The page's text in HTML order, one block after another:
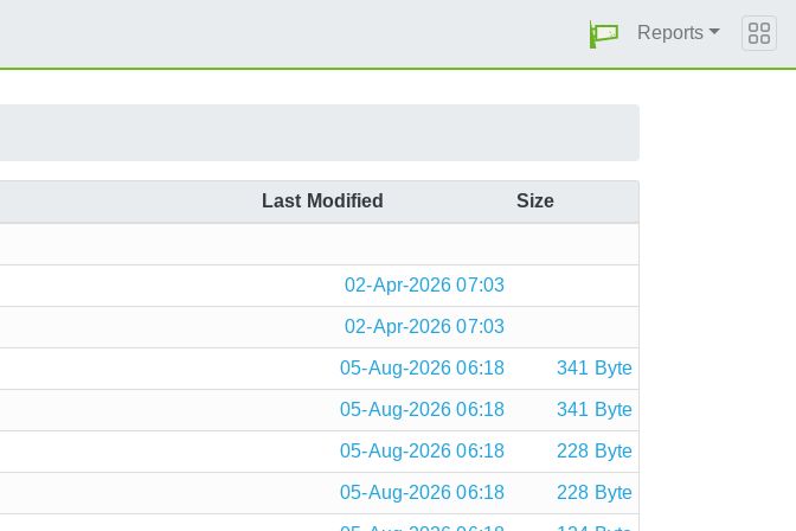
Reports
Last Modified Size
02-Apr-2026 07:03
02-Apr-2026 07:03
05-Aug-2026 06:18 341 Byte
05-Aug-2026 06:18 341 Byte
05-Aug-2026 06:18 228 Byte
05-Aug-2026 06:18 228 Byte